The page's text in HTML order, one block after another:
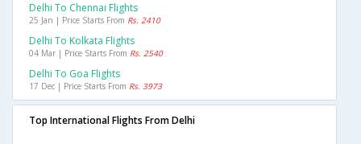
Delhi To Chennai Flights
25 Jan | Price Starts From Rs. 2410
Delhi To Kolkata Flights
04 Mar | Price Starts From Rs. 2540
Delhi To Goa Flights
17 Dec | Price Starts From Rs. 3973
Top International Flights From Delhi